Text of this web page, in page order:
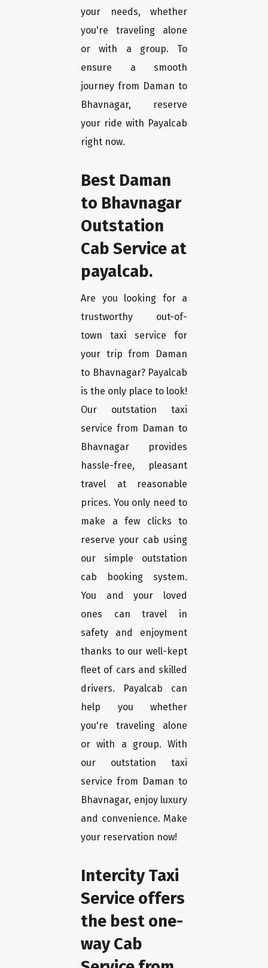
your needs, whether
you're traveling alone
or with a group. To
ensure a smooth
journey from Daman to
Bhavnagar, reserve
your ride with Payalcab
right now.
Best Daman
to Bhavnagar
Outstation
Cab Service at
payalcab.
Are you looking for a
trustworthy out-of-
town taxi service for
your trip from Daman
to Bhavnagar? Payalcab
is the only place to look!
Our outstation taxi
service from Daman to
Bhavnagar provides
hassle-free, pleasant
travel at reasonable
prices. You only need to
make a few clicks to
reserve your cab using
our simple outstation
cab booking system.
You and your loved
ones can travel in
safety and enjoyment
thanks to our well-kept
fleet of cars and skilled
drivers. Payalcab can
help you whether
you're traveling alone
or with a group. With
our outstation taxi
service from Daman to
Bhavnagar, enjoy luxury
and convenience. Make
your reservation now!
Intercity Taxi
Service offers
the best one-
way Cab